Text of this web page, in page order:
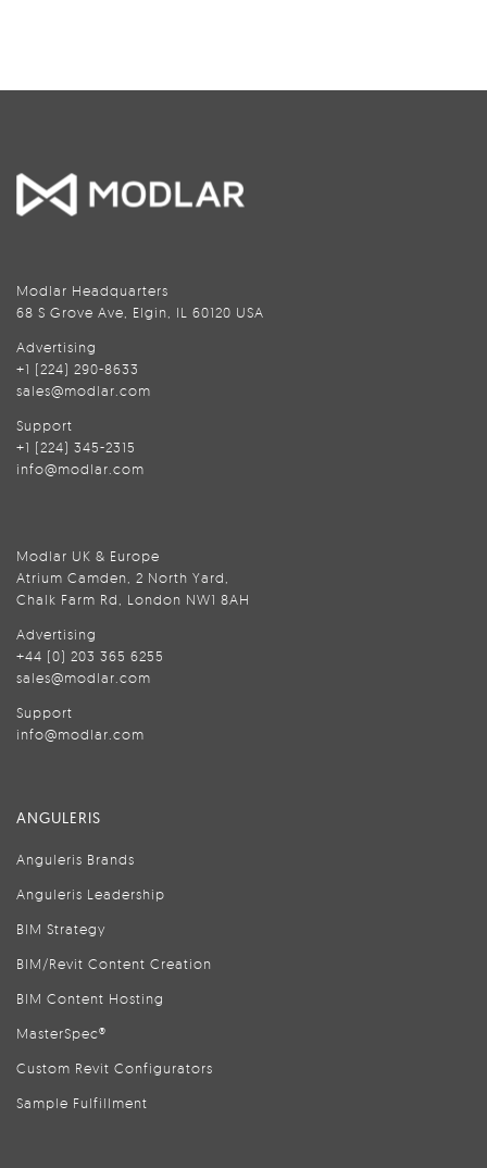
Modlar Headquarters
68 S Grove Ave, Elgin, IL 60120 USA
Advertising
+1 (224) 290-8633
sales@modlar.com
Support
+1 (224) 345-2315
info@modlar.com
Modlar UK & Europe
Atrium Camden, 2 North Yard,
Chalk Farm Rd, London NW1 8AH
Advertising
+44 (0) 203 365 6255
sales@modlar.com
Support
info@modlar.com
ANGULERIS
Anguleris Brands
Anguleris Leadership
BIM Strategy
BIM/Revit Content Creation
BIM Content Hosting
MasterSpec®
Custom Revit Configurators
Sample Fulfillment